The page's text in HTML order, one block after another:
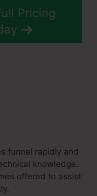
Pricing
funnel rapidly and
knowledge.
offered to assist